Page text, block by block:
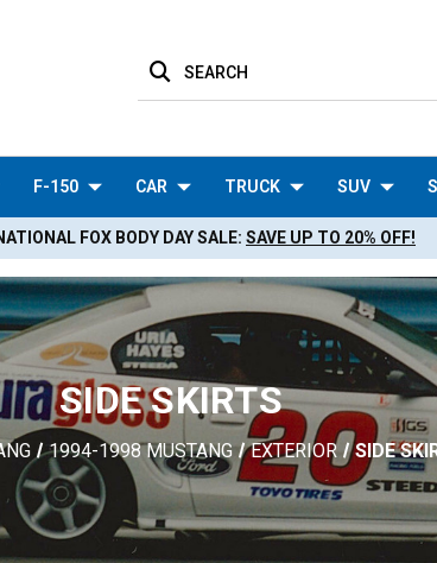
SEARCH
F-150 CAR TRUCK SUV
FOX BODY DAY SALE: SAVE UP TO 20% OFF!
SIDE SKIRTS
1994-1998 MUSTANG EXTERIOR SIDE